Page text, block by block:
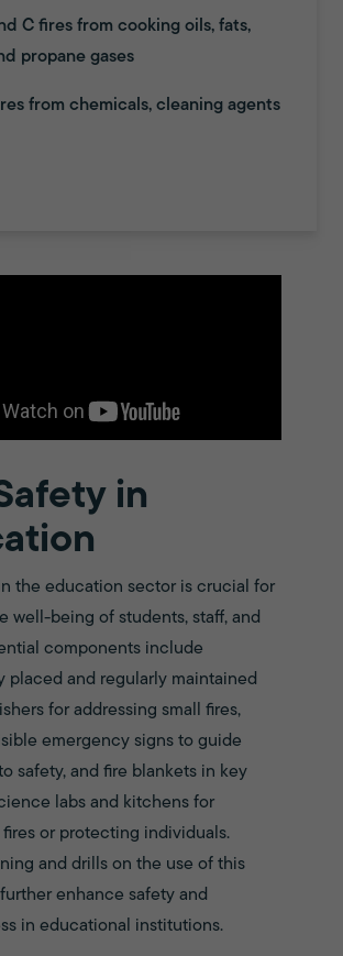
C fires from cooking oils, fats,
propane gases
from chemicals, cleaning agents
in
the education sector is crucial for
well-being of students, staff, and
components include
placed and regularly maintained
for addressing small fires,
emergency signs to guide
safety, and fire blankets in key
labs and kitchens for
or protecting individuals.
and drills on the use of this
enhance safety and
in educational institutions.